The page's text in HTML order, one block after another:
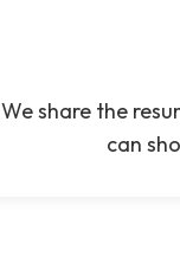
We share the
can